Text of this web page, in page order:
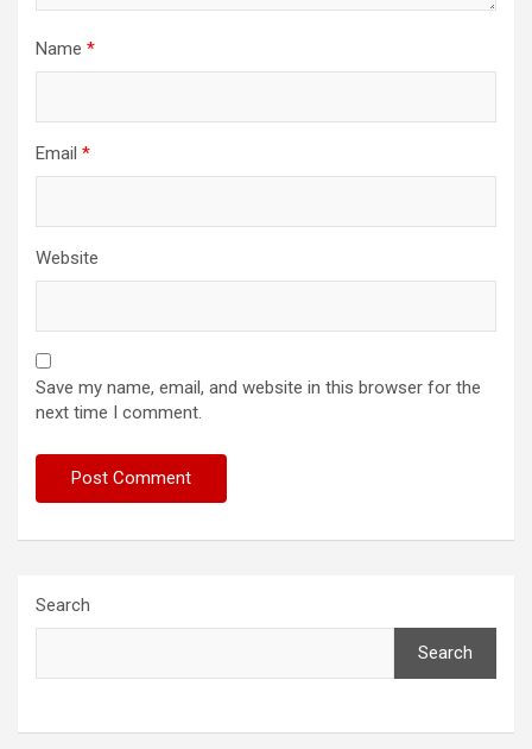
Name *
Email *
Website
Save my name, email, and website in this browser for the
next time I comment.
Search
Search